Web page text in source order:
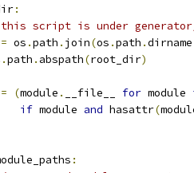
:
this script is under
= os .path . join(os .path .dirname
.path . abspath(root_dir)
= (module . __file__ for module
if module and hasattr(
: